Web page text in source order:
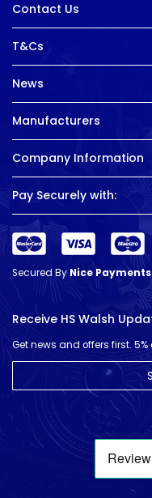
Contact Us
T&Cs
News
Manufacturers
Company Information
Pay Securely with:
Secured ByNice Payments
Receive HS Walsh
Get news and offers first.